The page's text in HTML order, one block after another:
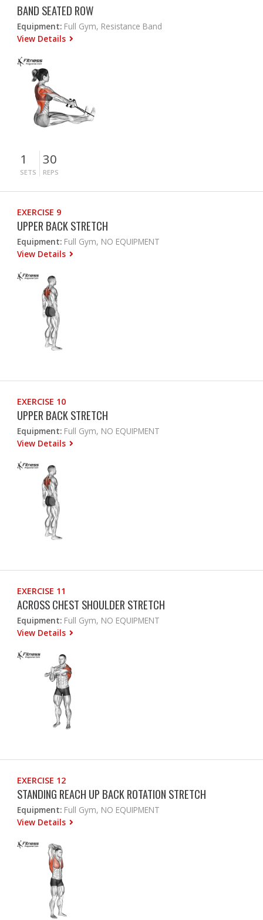
BAND SEATED ROW
Equipment: Full Gym, Resistance Band
View Details
1
SETS
30
REPS
EXERCISE 9
UPPER BACK STRETCH
Equipment: Full Gym, NO EQUIPMENT
View Details
EXERCISE 10
UPPER BACK STRETCH
Equipment: Full Gym, NO EQUIPMENT
View Details
EXERCISE 11
ACROSS CHEST SHOULDER STRETCH
Equipment: Full Gym, NO EQUIPMENT
View Details
EXERCISE 12
STANDING REACH UP BACK ROTATION STRETCH
Equipment: Full Gym, NO EQUIPMENT
View Details